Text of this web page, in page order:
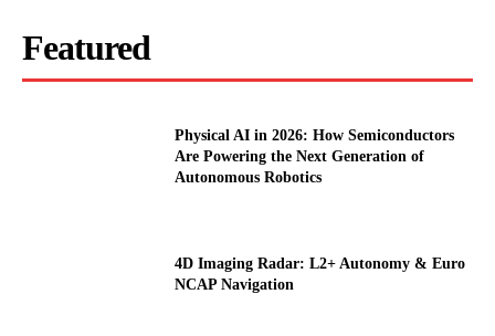
Featured
Physical AI in 2026: How Semiconductors
Are Powering the Next Generation of
Autonomous Robotics
4D Imaging Radar: L2+ Autonomy & Euro
NCAP Navigation